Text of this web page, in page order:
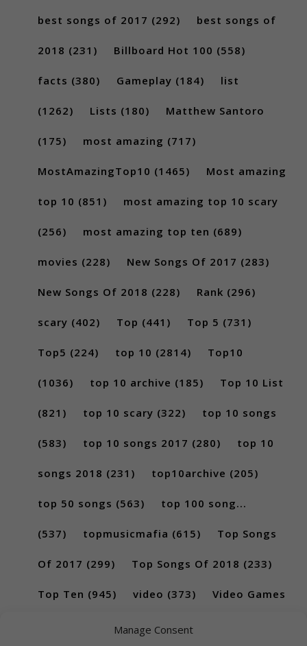
Manage Consent
best songs of 2017 (292) best songs of
2018 (231) Billboard Hot 100 (558)
facts (380) Gameplay (184) list
(1262) Lists (180) Matthew Santoro
(175) most amazing (717)
MostAmazingTop10 (1465) Most amazing
top 10 (851) most amazing top 10 scary
(256) most amazing top ten (689)
movies (228) New Songs Of 2017 (283)
New Songs Of 2018 (228) Rank (296)
scary (402) Top (441) Top 5 (731)
Top5 (224) top 10 (2814) Top10
(1036) top 10 archive (185) Top 10 List
(821) top 10 scary (322) top 10 songs
(583) top 10 songs 2017 (280) top 10
songs 2018 (231) top10archive (205)
top 50 songs (563) top 100 song...
(537) topmusicmafia (615) Top Songs
Of 2017 (299) Top Songs Of 2018 (233)
Top Ten (945) video (373) Video Games